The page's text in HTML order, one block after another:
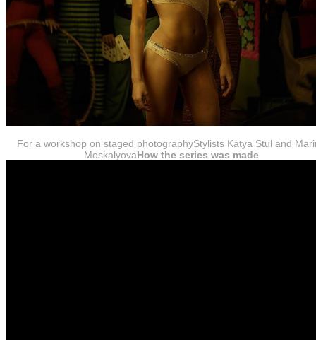
For a workshop on staged photographyStylists Katya Stul and
MoskalyovaHow the series was made